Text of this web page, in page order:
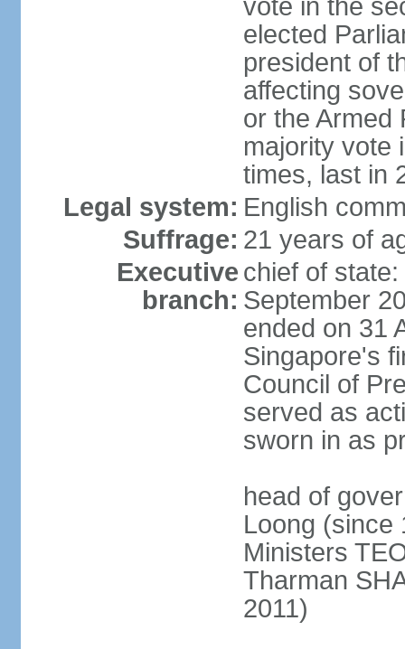
vote in the
elected
president of
affecting
or the Armed
majority vote
times, last in
Legal system: English
Suffrage: 21 years of
Executive
branch:
chief of
September
ended on 31
Singapore's
Council of
served as
sworn in as
head of
Loong (since
Ministers
Tharman
2011)